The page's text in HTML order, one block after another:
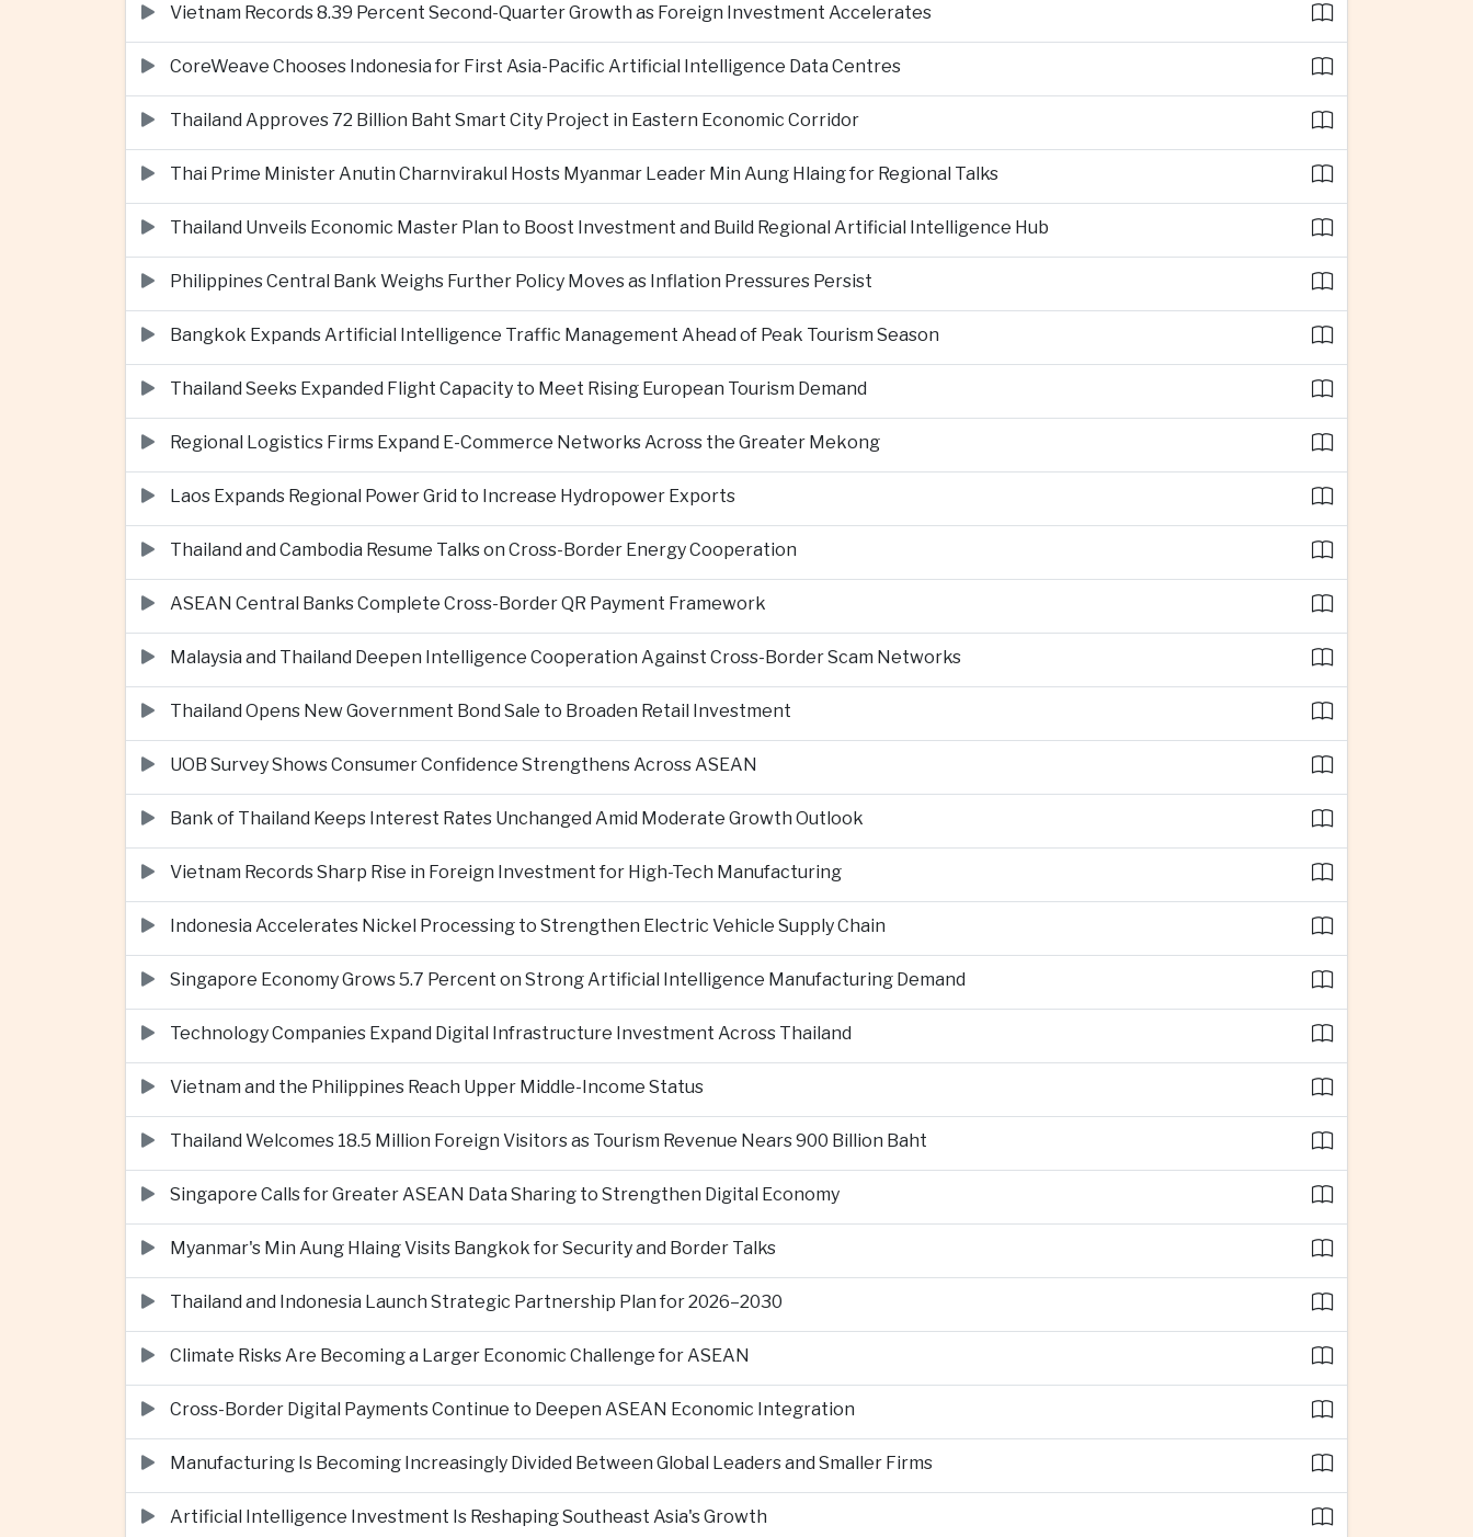
Vietnam Records 8.39 Percent Second-Quarter Growth as Foreign Investment Accelerates
CoreWeave Chooses Indonesia for First Asia-Pacific Artificial Intelligence Data Centres
Thailand Approves 72 Billion Baht Smart City Project in Eastern Economic Corridor
Thai Prime Minister Anutin Charnvirakul Hosts Myanmar Leader Min Aung Hlaing for Regional Talks
Thailand Unveils Economic Master Plan to Boost Investment and Build Regional Artificial Intelligence Hub
Philippines Central Bank Weighs Further Policy Moves as Inflation Pressures Persist
Bangkok Expands Artificial Intelligence Traffic Management Ahead of Peak Tourism Season
Thailand Seeks Expanded Flight Capacity to Meet Rising European Tourism Demand
Regional Logistics Firms Expand E-Commerce Networks Across the Greater Mekong
Laos Expands Regional Power Grid to Increase Hydropower Exports
Thailand and Cambodia Resume Talks on Cross-Border Energy Cooperation
ASEAN Central Banks Complete Cross-Border QR Payment Framework
Malaysia and Thailand Deepen Intelligence Cooperation Against Cross-Border Scam Networks
Thailand Opens New Government Bond Sale to Broaden Retail Investment
UOB Survey Shows Consumer Confidence Strengthens Across ASEAN
Bank of Thailand Keeps Interest Rates Unchanged Amid Moderate Growth Outlook
Vietnam Records Sharp Rise in Foreign Investment for High-Tech Manufacturing
Indonesia Accelerates Nickel Processing to Strengthen Electric Vehicle Supply Chain
Singapore Economy Grows 5.7 Percent on Strong Artificial Intelligence Manufacturing Demand
Technology Companies Expand Digital Infrastructure Investment Across Thailand
Vietnam and the Philippines Reach Upper Middle-Income Status
Thailand Welcomes 18.5 Million Foreign Visitors as Tourism Revenue Nears 900 Billion Baht
Singapore Calls for Greater ASEAN Data Sharing to Strengthen Digital Economy
Myanmar's Min Aung Hlaing Visits Bangkok for Security and Border Talks
Thailand and Indonesia Launch Strategic Partnership Plan for 2026–2030
Climate Risks Are Becoming a Larger Economic Challenge for ASEAN
Cross-Border Digital Payments Continue to Deepen ASEAN Economic Integration
Manufacturing Is Becoming Increasingly Divided Between Global Leaders and Smaller Firms
Artificial Intelligence Investment Is Reshaping Southeast Asia's Growth